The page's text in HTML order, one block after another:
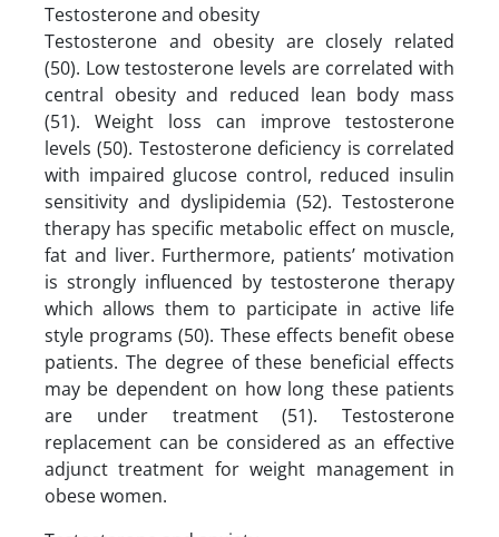
Testosterone and obesity
Testosterone and obesity are closely related
(50). Low testosterone levels are correlated with
central obesity and reduced lean body mass
(51). Weight loss can improve testosterone
levels (50). Testosterone deficiency is correlated
with impaired glucose control, reduced insulin
sensitivity and dyslipidemia (52). Testosterone
therapy has specific metabolic effect on muscle,
fat and liver. Furthermore, patients’ motivation
is strongly influenced by testosterone therapy
which allows them to participate in active life
style programs (50). These effects benefit obese
patients. The degree of these beneficial effects
may be dependent on how long these patients
are under treatment (51). Testosterone
replacement can be considered as an effective
adjunct treatment for weight management in
obese women.